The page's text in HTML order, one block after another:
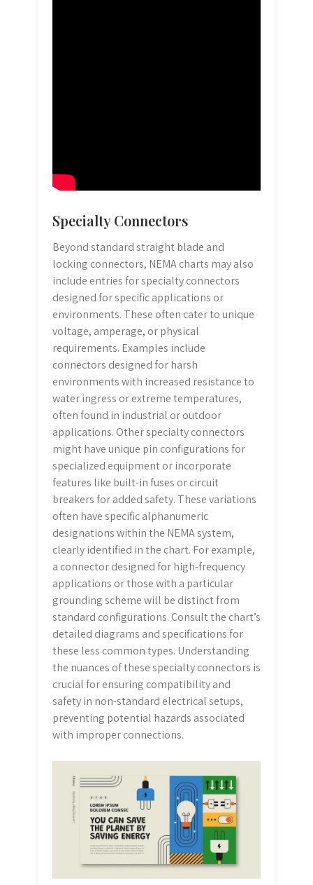
Specialty Connectors
Beyond standard straight blade and
locking connectors, NEMA charts may also
include entries for specialty connectors
designed for specific applications or
environments. These often cater to unique
voltage, amperage, or physical
requirements. Examples include
connectors designed for harsh
environments with increased resistance to
water ingress or extreme temperatures,
often found in industrial or outdoor
applications. Other specialty connectors
might have unique pin configurations for
specialized equipment or incorporate
features like built-in fuses or circuit
breakers for added safety. These variations
often have specific alphanumeric
designations within the NEMA system,
clearly identified in the chart. For example,
a connector designed for high-frequency
applications or those with a particular
grounding scheme will be distinct from
standard configurations. Consult the chart’s
detailed diagrams and specifications for
these less common types. Understanding
the nuances of these specialty connectors is
crucial for ensuring compatibility and
safety in non-standard electrical setups,
preventing potential hazards associated
with improper connections.